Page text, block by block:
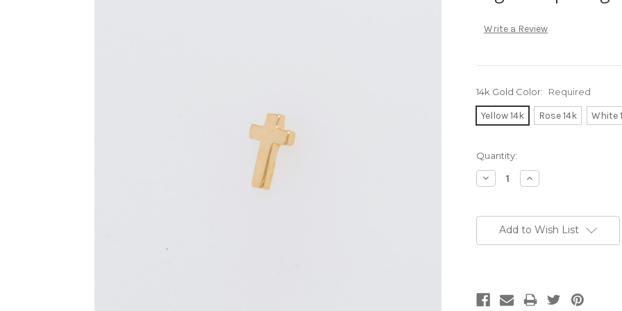
Write a Review
14k Gold Color: Required
Yellow 14k Rose 14k White
Current
Stock:
Quantity:
Decrease
Quantity:
Increase
Quantity:
Add to Wish List